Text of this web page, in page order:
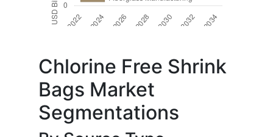
Chlorine Free Shrink
Bags Market
Segmentations